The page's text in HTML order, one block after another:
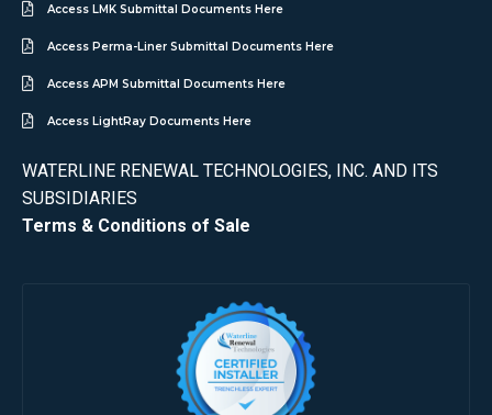
Access LMK Submittal Documents Here
Access Perma-Liner Submittal Documents Here
Access APM Submittal Documents Here
Access LightRay Documents Here
WATERLINE RENEWAL TECHNOLOGIES, INC. AND ITS
SUBSIDIARIES
Terms & Conditions of Sale